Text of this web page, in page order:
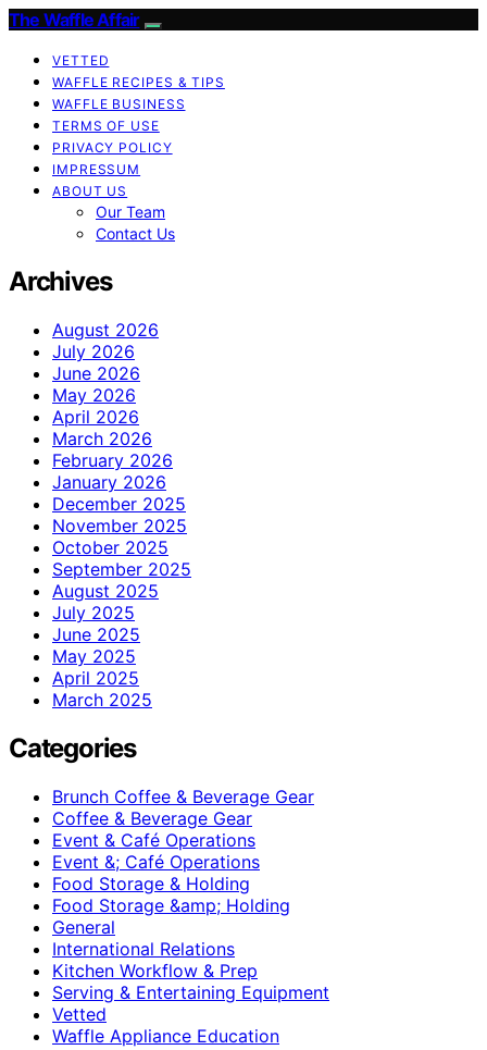
The Waffle Affair
VETTED
WAFFLE RECIPES & TIPS
WAFFLE BUSINESS
TERMS OF USE
PRIVACY POLICY
IMPRESSUM
ABOUT US
Our Team
Contact Us
Archives
August 2026
July 2026
June 2026
May 2026
April 2026
March 2026
February 2026
January 2026
December 2025
November 2025
October 2025
September 2025
August 2025
July 2025
June 2025
May 2025
April 2025
March 2025
Categories
Brunch Coffee & Beverage Gear
Coffee & Beverage Gear
Event & Café Operations
Event &; Café Operations
Food Storage & Holding
Food Storage &amp; Holding
General
International Relations
Kitchen Workflow & Prep
Serving & Entertaining Equipment
Vetted
Waffle Appliance Education